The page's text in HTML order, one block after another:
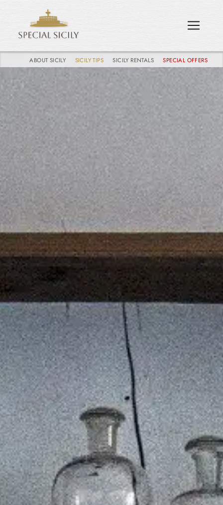
ABOUT SICILY SICILY TIPS SICILY RENTALS SPECIAL OFFERS